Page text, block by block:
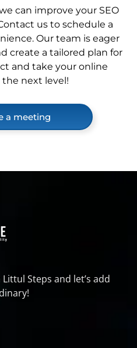
can improve your SEO
us to schedule a
Our team is eager
create a tailored plan for
and take your online
next level!
a meeting
Steps and let’s add